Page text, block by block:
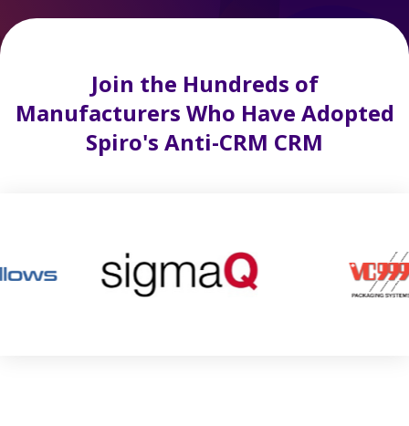
Join the Hundreds of
Manufacturers Who Have Adopted
Spiro's Anti-CRM CRM